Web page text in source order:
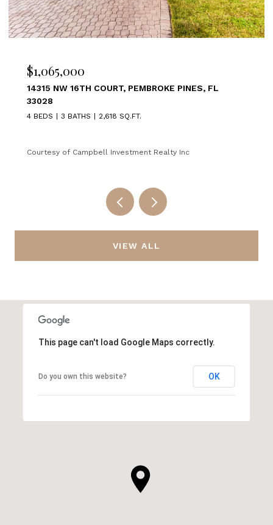
$1,065,000
14315 NW 16TH COURT, PEMBROKE PINES, FL
33028
4 BEDS 3 BATHS 2,618 SQ.FT.
Courtesy of Campbell Investment Realty Inc
VIEW ALL
This page can't load Google Maps correctly.
Do you own this website? OK